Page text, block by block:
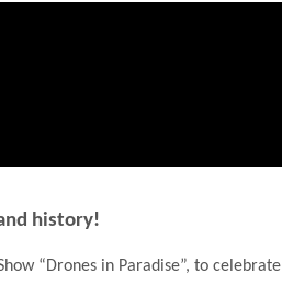
history!
“Drones in Paradise”, to celebrate